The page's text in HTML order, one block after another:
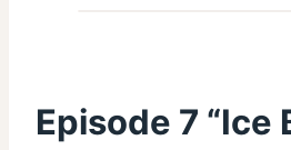
Episode 7 “Ice